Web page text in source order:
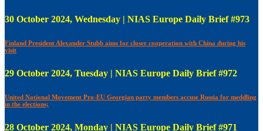
30 October 2024, Wednesday | NIAS Europe Daily Brief #973
Finland President Alexander Stubb aims for closer cooperation with China during his
visit
29 October 2024, Tuesday | NIAS Europe Daily Brief #972
United National Movement Pro-EU Georgian party members accuse Russia for meddling
in the elections;
28 October 2024, Monday | NIAS Europe Daily Brief #971